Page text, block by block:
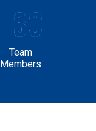
30
Team
Members